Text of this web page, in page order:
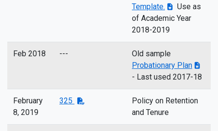
Template.
Use as
of Academic Year
2018-2019
Feb 2018 ---
Old sample
Probationary Plan
- Last used 2017-18
February
8, 2019
325
Policy on Retention
and Tenure